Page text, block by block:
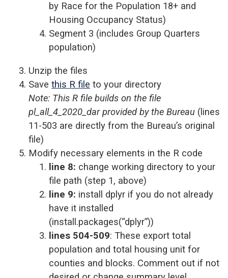
by Race for the Population 18+ and
Housing Occupancy Status)
Segment 3 (includes Group Quarters
population)
Unzip the files
Save this R file to your directory
Note: This R file builds on the file
pl_all_4_2020_dar provided by the Bureau (lines
11-503 are directly from the Bureau’s original
file)
Modify necessary elements in the R code
line 8: change working directory to your
file path (step 1, above)
line 9: install dplyr if you do not already
have it installed
(install.packages(“dplyr”))
lines 504-509: These export total
population and total housing unit for
counties and blocks. Comment out if not